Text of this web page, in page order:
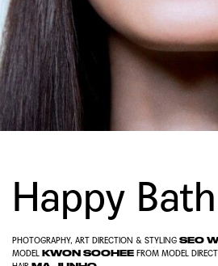
Happy Bath
PHOTOGRAPHY, ART DIRECTION & STYLING SEO
MODEL KWON SOOHEE FROM MODEL